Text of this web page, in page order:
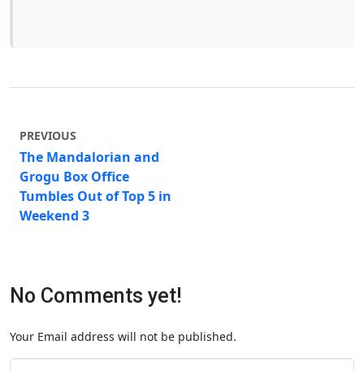
PREVIOUS
The Mandalorian and
Grogu Box Office
Tumbles Out of Top 5 in
Weekend 3
No Comments yet!
Your Email address will not be published.